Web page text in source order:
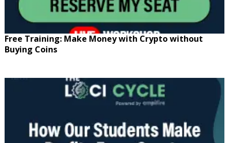
Free Training: Make Money with Crypto without
Buying Coins